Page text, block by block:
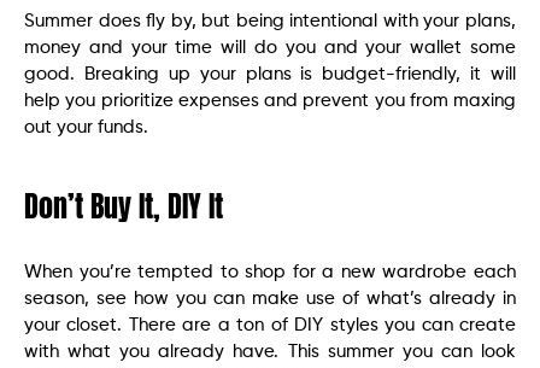
Summer does fly by, but being intentional with your plans,
money and your time will do you and your wallet some
good. Breaking up your plans is budget-friendly, it will
help you prioritize expenses and prevent you from maxing
out your funds.
Don’t Buy It, DIY It
When you’re tempted to shop for a new wardrobe each
season, see how you can make use of what’s already in
your closet. There are a ton of DIY styles you can create
with what you already have. This summer you can look